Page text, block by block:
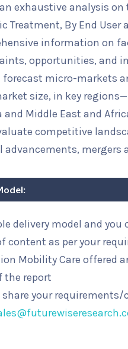
exhaustive analysis
Treatment, By End User
information on
opportunities, and
forecast micro-markets
size, in key
and Middle East and
competitive
mergers
delivery model and
content as per your
Mobility Care offered
the report
share your